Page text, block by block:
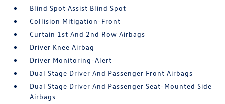
Blind Spot Assist Blind Spot
Collision Mitigation-Front
Curtain 1st And 2nd Row Airbags
Driver Knee Airbag
Driver Monitoring-Alert
Dual Stage Driver And Passenger Front Airbags
Dual Stage Driver And Passenger Seat-Mounted Side
Airbags